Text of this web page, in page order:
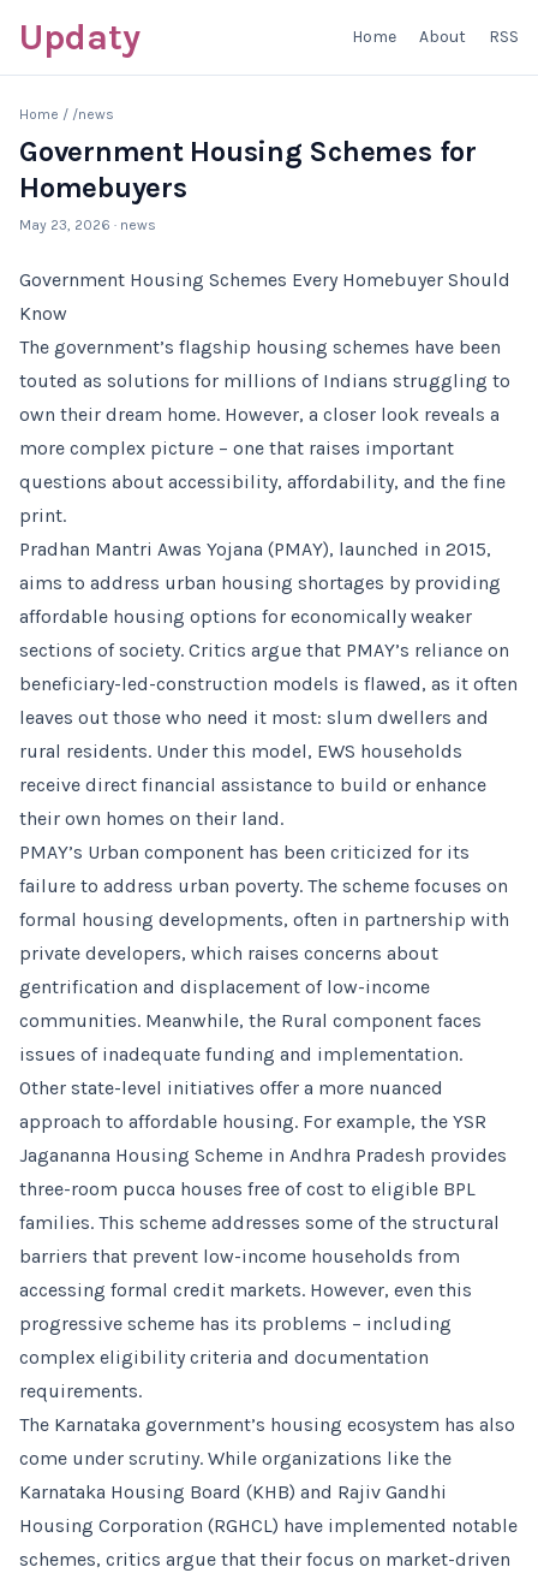
Updaty Home About RSS
Home / /news
Government Housing Schemes for
Homebuyers
May 23, 2026 · news
Government Housing Schemes Every Homebuyer Should
Know
The government’s flagship housing schemes have been
touted as solutions for millions of Indians struggling to
own their dream home. However, a closer look reveals a
more complex picture – one that raises important
questions about accessibility, affordability, and the fine
print.
Pradhan Mantri Awas Yojana (PMAY), launched in 2015,
aims to address urban housing shortages by providing
affordable housing options for economically weaker
sections of society. Critics argue that PMAY’s reliance on
beneficiary-led-construction models is flawed, as it often
leaves out those who need it most: slum dwellers and
rural residents. Under this model, EWS households
receive direct financial assistance to build or enhance
their own homes on their land.
PMAY’s Urban component has been criticized for its
failure to address urban poverty. The scheme focuses on
formal housing developments, often in partnership with
private developers, which raises concerns about
gentrification and displacement of low-income
communities. Meanwhile, the Rural component faces
issues of inadequate funding and implementation.
Other state-level initiatives offer a more nuanced
approach to affordable housing. For example, the YSR
Jagananna Housing Scheme in Andhra Pradesh provides
three-room pucca houses free of cost to eligible BPL
families. This scheme addresses some of the structural
barriers that prevent low-income households from
accessing formal credit markets. However, even this
progressive scheme has its problems – including
complex eligibility criteria and documentation
requirements.
The Karnataka government’s housing ecosystem has also
come under scrutiny. While organizations like the
Karnataka Housing Board (KHB) and Rajiv Gandhi
Housing Corporation (RGHCL) have implemented notable
schemes, critics argue that their focus on market-driven